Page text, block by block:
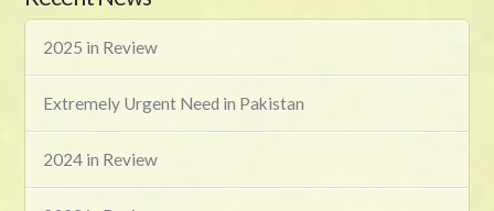
2025 in Review
Extremely Urgent Need in Pakistan
2024 in Review